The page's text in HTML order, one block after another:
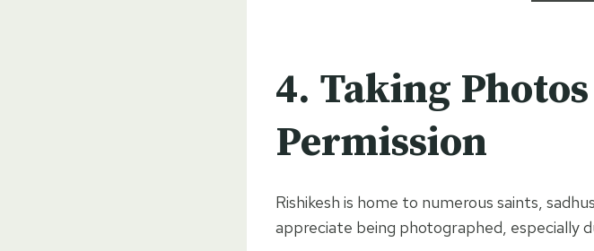
4. Taking
Permission
Rishikesh is home to numerous saints,
appreciate being photographed, especially